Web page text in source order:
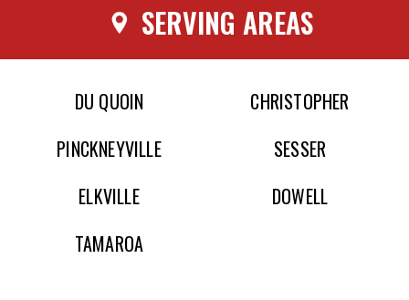
SERVING AREAS
DU QUOIN
PINCKNEYVILLE
ELKVILLE
TAMAROA
CHRISTOPHER
SESSER
DOWELL